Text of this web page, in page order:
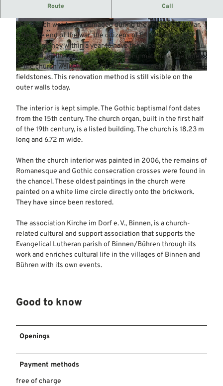
© Mittelweser-Touristik GmbH | CC-BY
© Mittelweser-Touristik GmbH |CC-BY © Mittelweser-Touristik GmbH |CC-BY
Route Call
The original church building in Romanesque style dates
The church was badly damaged during the Thirty Years' War.
After the end of the war, the citizens of Bühren collected
enough money within a year to have the repairs carried out.
However, as there was a lack of building materials, the holes
in the church walls were not patched with bricks, but with
fieldstones. This renovation method is still visible on the
outer walls today.
The interior is kept simple. The Gothic baptismal font dates
from the 15th century. The church organ, built in the first half
of the 19th century, is a listed building. The church is 18.23 m
long and 6.72 m wide.
When the church interior was painted in 2006, the remains of
Romanesque and Gothic consecration crosses were found in
the chancel. These oldest paintings in the church were
painted on a white lime circle directly onto the brickwork.
They have since been restored.
The association Kirche im Dorf e. V., Binnen, is a church-
related cultural and support association that supports the
Evangelical Lutheran parish of Binnen/Bühren through its
work and enriches cultural life in the villages of Binnen and
Bühren with its own events.
Good to know
Openings
Payment methods
free of charge